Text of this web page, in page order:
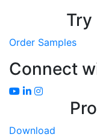
Try
Order Samples
Connect
Download